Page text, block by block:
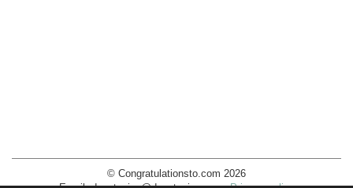
© Congratulationsto.com 2026